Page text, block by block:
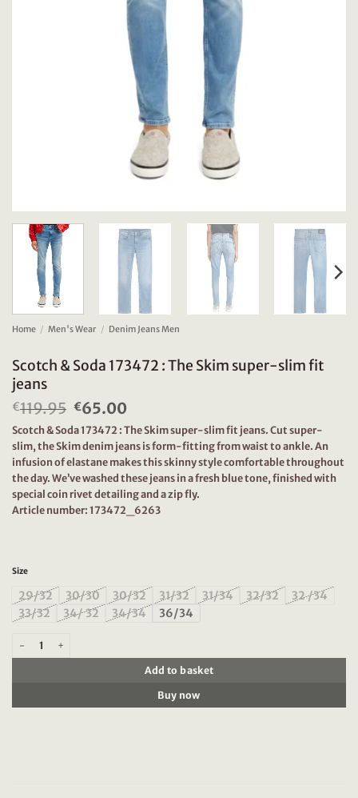
Home / Men's Wear / Denim Jeans Men
Scotch & Soda 173472 : The Skim super-slim fit
jeans
€119.95 Original
price
was:
€119.95.
€65.00
price
is:
€65.00.
Scotch & Soda 173472 : The Skim super-slim fit jeans. Cut super-
slim, the Skim denim jeans is form-fitting from waist to ankle. An
infusion of elastane makes this skinny style comfortable throughout
the day. We’ve washed these jeans in a fresh blue tone, finished with
special coin rivet detailing and a zip fly.
Article number: 173472_6263
Size
29/32 30/30 30/32 31/32 31/34 32/32
32 /34
33/32
34/ 32 34/34 36/34
Scotch & Soda 173472 : The Skim super-slim fit jeans quantity
Add to basket
Buy now